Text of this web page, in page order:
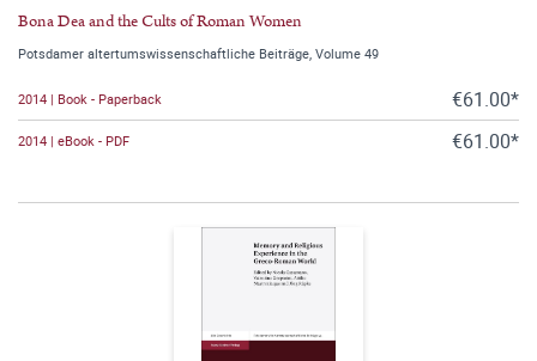
Bona Dea and the Cults of Roman Women
Potsdamer altertumswissenschaftliche Beiträge, Volume 49
2014 | Book - Paperback €61.00*
2014 | eBook - PDF €61.00*